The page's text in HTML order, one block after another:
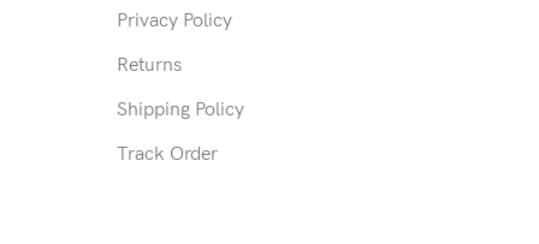
Privacy Policy
Returns
Shipping Policy
Track Order